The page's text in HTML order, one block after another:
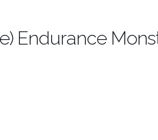
Endurance